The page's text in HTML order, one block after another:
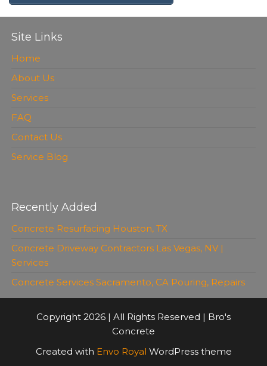
Site Links
Home
About Us
Services
FAQ
Contact Us
Service Blog
Recently Added
Concrete Resurfacing Houston, TX
Concrete Driveway Contractors Las Vegas, NV |
Services
Concrete Services Sacramento, CA Pouring, Repairs
Copyright 2026 | All Rights Reserved | Bro's
Concrete
Created with Envo Royal WordPress theme